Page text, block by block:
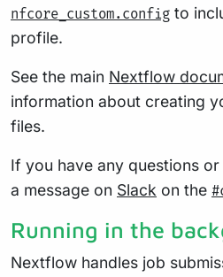
nfcore_custom.config to
profile.
See the main Nextflow
information about creating
files.
If you have any questions
a message on Slack on the
Running in the
Nextflow handles job